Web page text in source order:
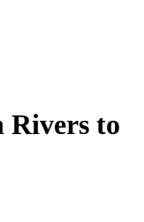
Rivers to